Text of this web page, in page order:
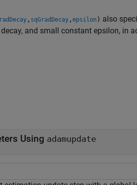
, sqGradDecay , epsilon ) also
and small constant epsilon, in
Using adamupdate